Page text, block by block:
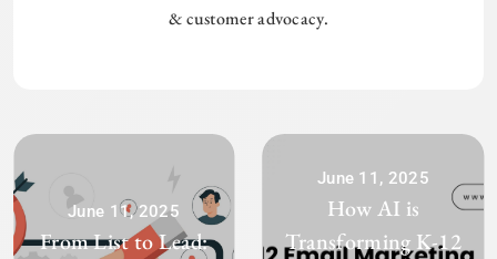
& customer advocacy.
June 11, 2025
From List to Lead:
June 11, 2025
How AI is
Transforming K-12